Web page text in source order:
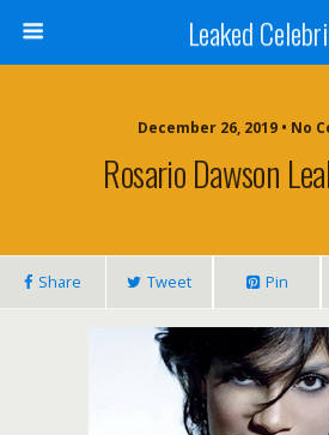
Leaked
December 26, 2019 • No
Rosario Dawson
Share Tweet Pin